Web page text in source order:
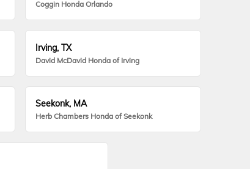
Coggin Honda Orlando
Irving, TX
David McDavid Honda of Irving
Seekonk, MA
Herb Chambers Honda of Seekonk